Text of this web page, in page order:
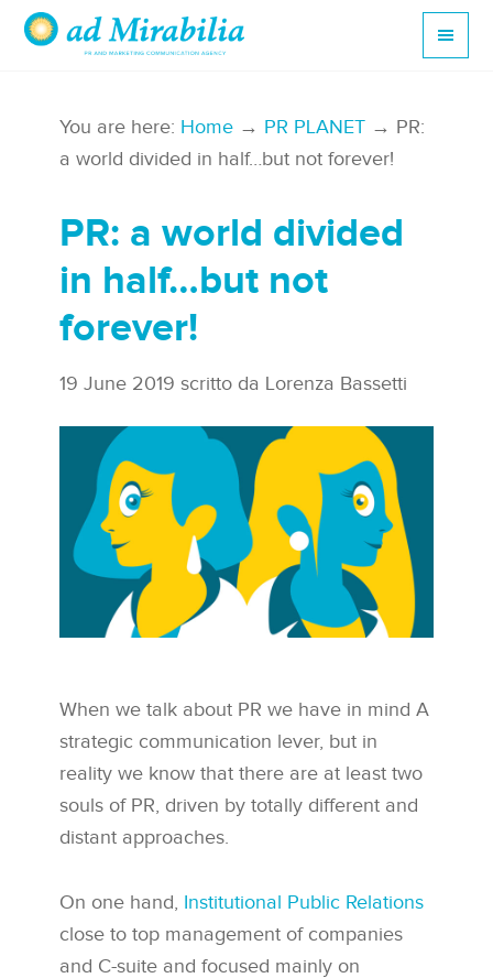
You are here: Home → PR PLANET → PR:
a world divided in half…but not forever!
PR: a world divided
in half…but not
forever!
19 June 2019 scritto da Lorenza Bassetti
When we talk about PR we have in mind A
strategic communication lever, but in
reality we know that there are at least two
souls of PR, driven by totally different and
distant approaches.
On one hand, Institutional Public Relations
close to top management of companies
and C-suite and focused mainly on